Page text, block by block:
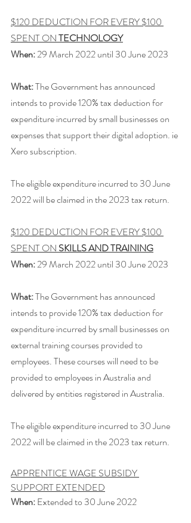
$120 DEDUCTION FOR EVERY $100
SPENT ON TECHNOLOGY
When: 29 March 2022 until 30 June 2023
What: The Government has announced
intends to provide 120% tax deduction for
expenditure incurred by small businesses on
expenses that support their digital adoption. ie
Xero subscription.
The eligible expenditure incurred to 30 June
2022 will be claimed in the 2023 tax return.
$120 DEDUCTION FOR EVERY $100
SPENT ON SKILLS AND TRAINING
When: 29 March 2022 until 30 June 2023
What: The Government has announced
intends to provide 120% tax deduction for
expenditure incurred by small businesses on
external training courses provided to
employees. These courses will need to be
provided to employees in Australia and
delivered by entities registered in Australia.
The eligible expenditure incurred to 30 June
2022 will be claimed in the 2023 tax return.
APPRENTICE WAGE SUBSIDY
SUPPORT EXTENDED
When: Extended to 30 June 2022